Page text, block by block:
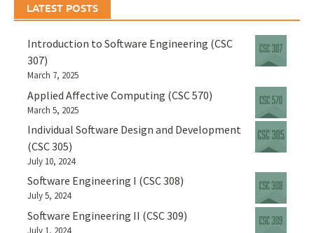
LATEST POSTS
Introduction to Software Engineering (CSC
307)
March 7, 2025
Applied Affective Computing (CSC 570)
March 5, 2025
Individual Software Design and Development
(CSC 305)
July 10, 2024
Software Engineering I (CSC 308)
July 5, 2024
Software Engineering II (CSC 309)
July 1, 2024